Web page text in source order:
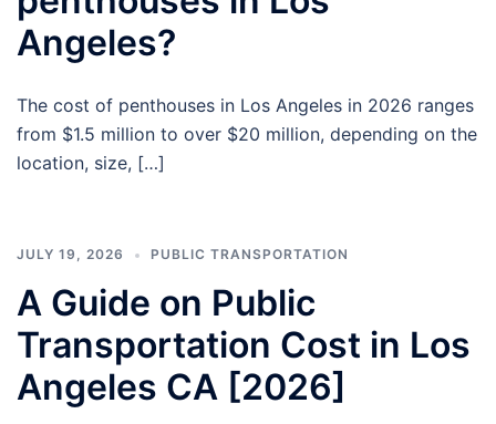
Angeles?
The cost of penthouses in Los Angeles in 2026 ranges
from $1.5 million to over $20 million, depending on the
location, size, […]
JULY 19, 2026 PUBLIC TRANSPORTATION
A Guide on Public
Transportation Cost in Los
Angeles CA [2026]